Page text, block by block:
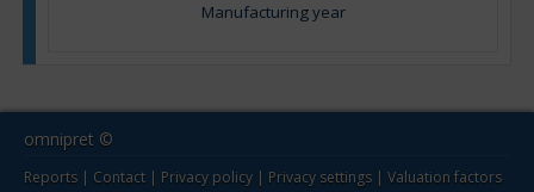
Manufacturing year
omnipret ©
Reports | Contact | Privacy policy | Privacy settings | Valuation factors